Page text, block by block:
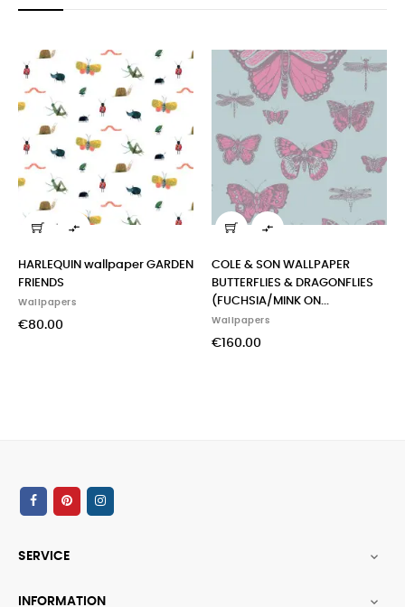

HARLEQUIN wallpaper GARDEN
FRIENDS
Wallpapers
€80.00

COLE & SON WALLPAPER
BUTTERFLIES & DRAGONFLIES
(FUCHSIA/MINK ON...
Wallpapers
€160.00
SERVICE 
INFORMATION 